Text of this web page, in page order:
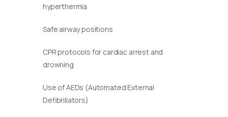
hyperthermia
Safe airway positions
CPR protocols for cardiac arrest and
drowning
Use of AEDs (Automated External
Defibrillators)